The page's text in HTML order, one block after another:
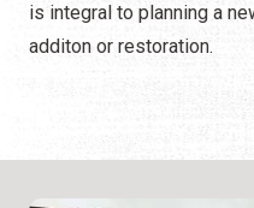
is integral to planning a
additon or restoration.